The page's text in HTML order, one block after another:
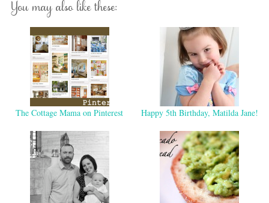
You may also like these:
The Cottage Mama on Pinterest Happy 5th Birthday, Matilda Jane!